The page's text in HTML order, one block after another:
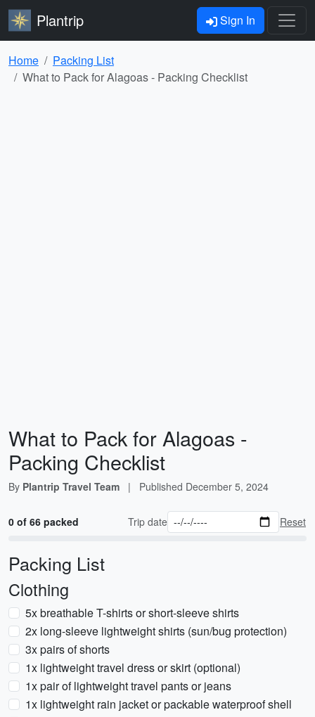
Plantrip Sign In
Home
Packing List
What to Pack for Alagoas - Packing Checklist
What to Pack for Alagoas -
Packing Checklist
By Plantrip Travel Team | Published December 5, 2024
0 of 66 packed Trip date Reset
Packing List
Clothing
5x breathable T-shirts or short-sleeve shirts
2x long-sleeve lightweight shirts (sun/bug protection)
3x pairs of shorts
1x lightweight travel dress or skirt (optional)
1x pair of lightweight travel pants or jeans
1x lightweight rain jacket or packable waterproof shell